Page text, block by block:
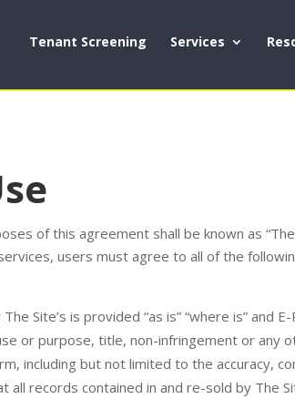
Tenant Screening Services
of this agreement shall be known as
users must agree to all of the
Site’s is provided “as is” “where is” and
or purpose, title, non-infringement or any
including but not limited to the accuracy,
records contained in and re-sold by The